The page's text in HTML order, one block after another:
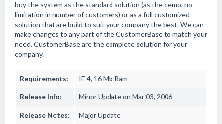
buy the system as the standard solution (as the demo, no
limitation in number of customers) or as a full customized
solution that are build to suit your company the best. We can
make changes to any part of the CustomerBase to match your
need. CustomerBase are the complete solution for your
company.
Requirements: IE 4, 16 Mb Ram
Release Info: Minor Update on Mar 03, 2006
Release Notes: Major Update